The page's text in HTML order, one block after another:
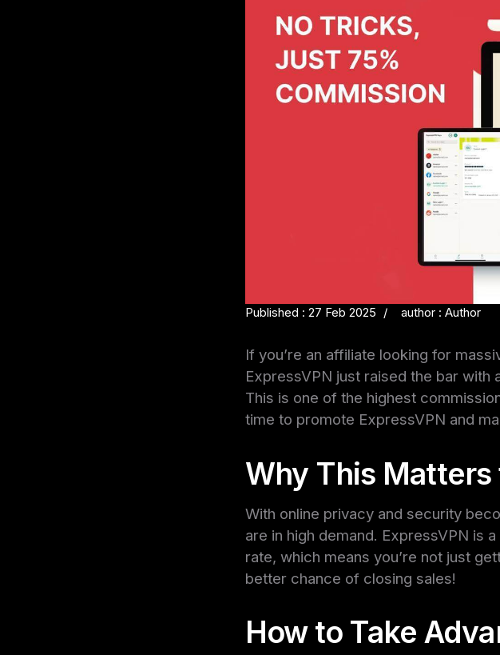
Published : 27 Feb 2025 author : Author
If you’re an affiliate looking for
ExpressVPN just raised the bar with
This is one of the highest
time to promote ExpressVPN and
Why This
With online privacy and security
are in high demand. ExpressVPN is
rate, which means you’re not just
better chance of closing sales!
How to Take